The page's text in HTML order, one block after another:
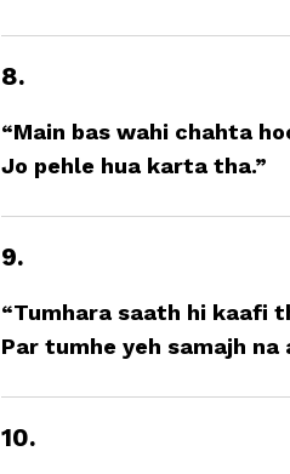
8.
“Main bas wahi chahta
Jo pehle hua karta tha.”
9.
“Tumhara saath hi kaafi
Par tumhe yeh samajh na
10.